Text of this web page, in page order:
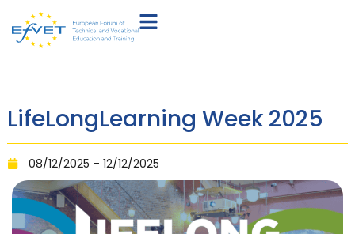
LifeLongLearning Week 2025
08/12/2025 - 12/12/2025